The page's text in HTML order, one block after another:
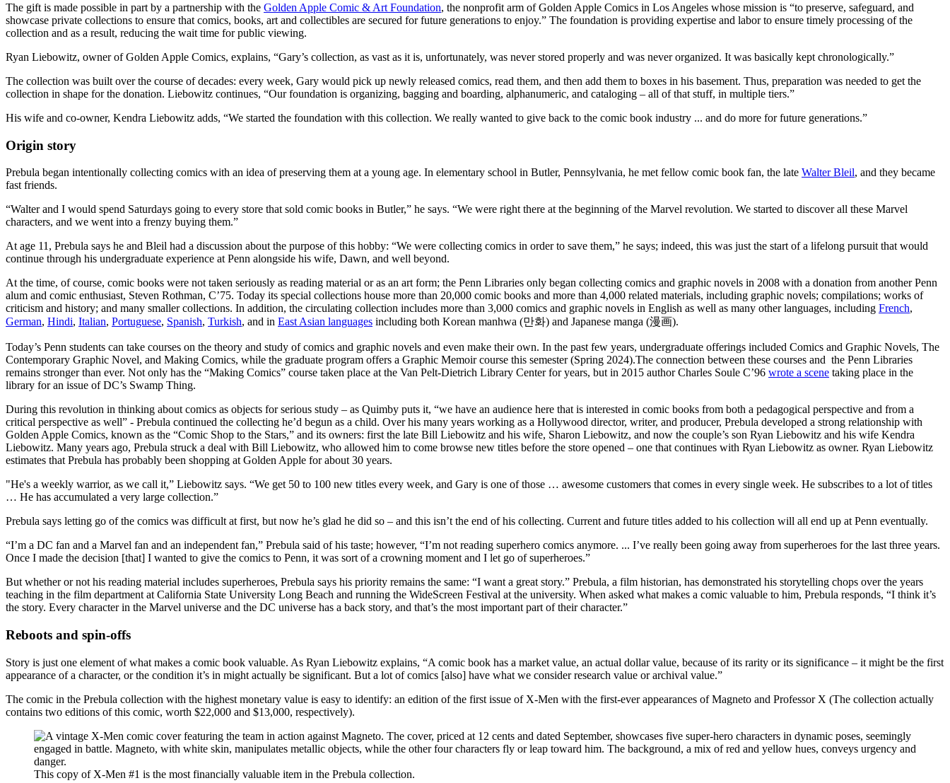
The gift is made possible in part by a partnership with the Golden Apple Comic & Art Foundation, the nonprofit arm of Golden Apple Comics in Los Angeles whose mission is “to preserve, safeguard, and
showcase private collections to ensure that comics, books, art and collectibles are secured for future generations to enjoy.” The foundation is providing expertise and labor to ensure timely processing of the
collection and as a result, reducing the wait time for public viewing.
Ryan Liebowitz, owner of Golden Apple Comics, explains, “Gary’s collection, as vast as it is, unfortunately, was never stored properly and was never organized. It was basically kept chronologically.”
The collection was built over the course of decades: every week, Gary would pick up newly released comics, read them, and then add them to boxes in his basement. Thus, preparation was needed to get the
collection in shape for the donation. Liebowitz continues, “Our foundation is organizing, bagging and boarding, alphanumeric, and cataloging – all of that stuff, in multiple tiers.”
His wife and co-owner, Kendra Liebowitz adds, “We started the foundation with this collection. We really wanted to give back to the comic book industry ... and do more for future generations.”
Origin story
Prebula began intentionally collecting comics with an idea of preserving them at a young age. In elementary school in Butler, Pennsylvania, he met fellow comic book fan, the late Walter Bleil, and they became
fast friends.
“Walter and I would spend Saturdays going to every store that sold comic books in Butler,” he says. “We were right there at the beginning of the Marvel revolution. We started to discover all these Marvel
characters, and we went into a frenzy buying them.”
At age 11, Prebula says he and Bleil had a discussion about the purpose of this hobby: “We were collecting comics in order to save them,” he says; indeed, this was just the start of a lifelong pursuit that would
continue through his undergraduate experience at Penn alongside his wife, Dawn, and well beyond.
At the time, of course, comic books were not taken seriously as reading material or as an art form; the Penn Libraries only began collecting comics and graphic novels in 2008 with a donation from another Penn
alum and comic enthusiast, Steven Rothman, C’75. Today its special collections house more than 20,000 comic books and more than 4,000 related materials, including graphic novels; compilations; works of
criticism and history; and many smaller collections. In addition, the circulating collection includes more than 3,000 comics and graphic novels in English as well as many other languages, including French,
German, Hindi, Italian, Portuguese, Spanish, Turkish, and in East Asian languages including both Korean manhwa (만화) and Japanese manga (漫画).
Today’s Penn students can take courses on the theory and study of comics and graphic novels and even make their own. In the past few years, undergraduate offerings included Comics and Graphic Novels, The
Contemporary Graphic Novel, and Making Comics, while the graduate program offers a Graphic Memoir course this semester (Spring 2024).The connection between these courses and the Penn Libraries
remains stronger than ever. Not only has the “Making Comics” course taken place at the Van Pelt-Dietrich Library Center for years, but in 2015 author Charles Soule C’96 wrote a scene taking place in the
library for an issue of DC’s Swamp Thing.
During this revolution in thinking about comics as objects for serious study – as Quimby puts it, “we have an audience here that is interested in comic books from both a pedagogical perspective and from a
critical perspective as well” - Prebula continued the collecting he’d begun as a child. Over his many years working as a Hollywood director, writer, and producer, Prebula developed a strong relationship with
Golden Apple Comics, known as the “Comic Shop to the Stars,” and its owners: first the late Bill Liebowitz and his wife, Sharon Liebowitz, and now the couple’s son Ryan Liebowitz and his wife Kendra
Liebowitz. Many years ago, Prebula struck a deal with Bill Liebowitz, who allowed him to come browse new titles before the store opened – one that continues with Ryan Liebowitz as owner. Ryan Liebowitz
estimates that Prebula has probably been shopping at Golden Apple for about 30 years.
"He's a weekly warrior, as we call it,” Liebowitz says. “We get 50 to 100 new titles every week, and Gary is one of those … awesome customers that comes in every single week. He subscribes to a lot of titles
… He has accumulated a very large collection.”
Prebula says letting go of the comics was difficult at first, but now he’s glad he did so – and this isn’t the end of his collecting. Current and future titles added to his collection will all end up at Penn eventually.
“I’m a DC fan and a Marvel fan and an independent fan,” Prebula said of his taste; however, “I’m not reading superhero comics anymore. ... I’ve really been going away from superheroes for the last three years.
Once I made the decision [that] I wanted to give the comics to Penn, it was sort of a crowning moment and I let go of superheroes.”
But whether or not his reading material includes superheroes, Prebula says his priority remains the same: “I want a great story.” Prebula, a film historian, has demonstrated his storytelling chops over the years
teaching in the film department at California State University Long Beach and running the WideScreen Festival at the university. When asked what makes a comic valuable to him, Prebula responds, “I think it’s
the story. Every character in the Marvel universe and the DC universe has a back story, and that’s the most important part of their character.”
Reboots and spin-offs
Story is just one element of what makes a comic book valuable. As Ryan Liebowitz explains, “A comic book has a market value, an actual dollar value, because of its rarity or its significance – it might be the first
appearance of a character, or the condition it’s in might actually be significant. But a lot of comics [also] have what we consider research value or archival value.”
The comic in the Prebula collection with the highest monetary value is easy to identify: an edition of the first issue of X-Men with the first-ever appearances of Magneto and Professor X (The collection actually
contains two editions of this comic, worth $22,000 and $13,000, respectively).
This copy of X-Men #1 is the most financially valuable item in the Prebula collection.